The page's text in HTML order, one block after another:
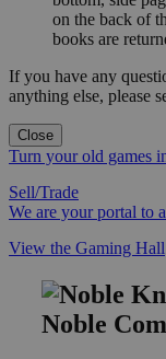
on the back of
books are
If you have any
anything else, please
Close
Turn your old games
Sell/Trade
We are your portal to
View the Gaming Hall
Noble